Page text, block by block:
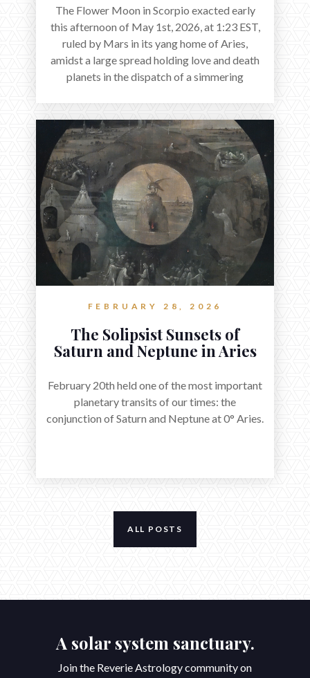
The Flower Moon in Scorpio exacted early
this afternoon of May 1st, 2026, at 1:23 EST,
ruled by Mars in its yang home of Aries,
amidst a large spread holding love and death
planets in the dispatch of a simmering
FEBRUARY 28, 2026
The Solipsist Sunsets of
Saturn and Neptune in Aries
February 20th held one of the most important
planetary transits of our times: the
conjunction of Saturn and Neptune at 0° Aries.
ALL POSTS
A solar system sanctuary.
Join the Reverie Astrology community on